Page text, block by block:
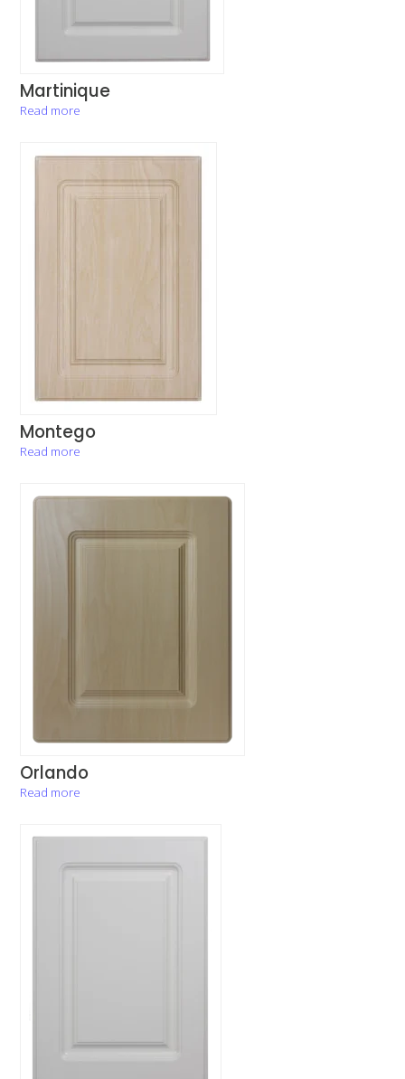
Martinique
Read more
Montego
Read more
Orlando
Read more